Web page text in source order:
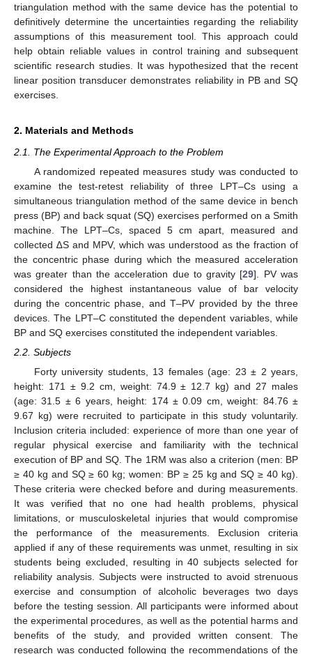
triangulation method with the same device has the potential to
definitively determine the uncertainties regarding the reliability
assumptions of this measurement tool. This approach could
help obtain reliable values in control training and subsequent
scientific research studies. It was hypothesized that the recent
linear position transducer demonstrates reliability in PB and SQ
exercises.
2. Materials and Methods
2.1. The Experimental Approach to the Problem
A randomized repeated measures study was conducted to
examine the test-retest reliability of three LPT–Cs using a
simultaneous triangulation method of the same device in bench
press (BP) and back squat (SQ) exercises performed on a Smith
machine. The LPT–Cs, spaced 5 cm apart, measured and
collected ∆S and MPV, which was understood as the fraction of
the concentric phase during which the measured acceleration
was greater than the acceleration due to gravity [29]. PV was
considered the highest instantaneous value of bar velocity
during the concentric phase, and T–PV provided by the three
devices. The LPT–C constituted the dependent variables, while
BP and SQ exercises constituted the independent variables.
2.2. Subjects
Forty university students, 13 females (age: 23 ± 2 years,
height: 171 ± 9.2 cm, weight: 74.9 ± 12.7 kg) and 27 males
(age: 31.5 ± 6 years, height: 174 ± 0.09 cm, weight: 84.76 ±
9.67 kg) were recruited to participate in this study voluntarily.
Inclusion criteria included: experience of more than one year of
regular physical exercise and familiarity with the technical
execution of BP and SQ. The 1RM was also a criterion (men: BP
≥ 40 kg and SQ ≥ 60 kg; women: BP ≥ 25 kg and SQ ≥ 40 kg).
These criteria were checked before and during measurements.
It was verified that no one had health problems, physical
limitations, or musculoskeletal injuries that would compromise
the performance of the measurements. Exclusion criteria
applied if any of these requirements was unmet, resulting in six
students being excluded, resulting in 40 subjects selected for
reliability analysis. Subjects were instructed to avoid strenuous
exercise and consumption of alcoholic beverages two days
before the testing session. All participants were informed about
the experimental procedures, as well as the potential harms and
benefits of the study, and provided written consent. The
research was conducted following the recommendations of the